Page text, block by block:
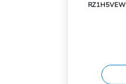
RZ1H5VEW